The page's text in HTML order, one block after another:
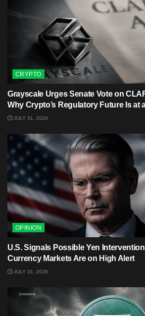
CRYPTO
Grayscale Urges Senate Vote on
Why Crypto’s Regulatory Future Is at
JULY 31, 2026
OPINION
U.S. Signals Possible Yen
Currency Markets Are on High Alert
JULY 31, 2026